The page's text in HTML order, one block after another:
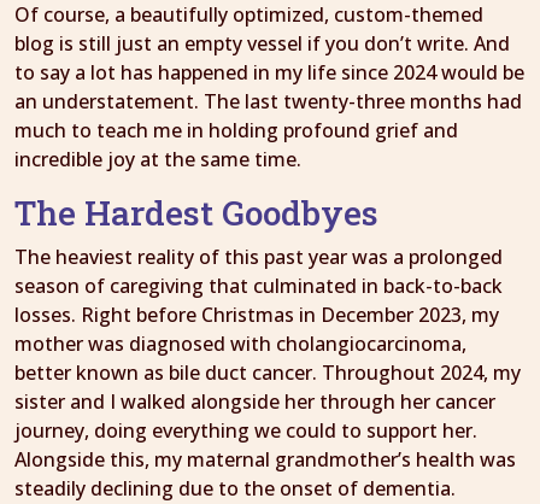
Of course, a beautifully optimized, custom-themed
blog is still just an empty vessel if you don’t write. And
to say a lot has happened in my life since 2024 would be
an understatement. The last twenty-three months had
much to teach me in holding profound grief and
incredible joy at the same time.
The Hardest Goodbyes
The heaviest reality of this past year was a prolonged
season of caregiving that culminated in back-to-back
losses. Right before Christmas in December 2023, my
mother was diagnosed with cholangiocarcinoma,
better known as bile duct cancer. Throughout 2024, my
sister and I walked alongside her through her cancer
journey, doing everything we could to support her.
Alongside this, my maternal grandmother’s health was
steadily declining due to the onset of dementia.